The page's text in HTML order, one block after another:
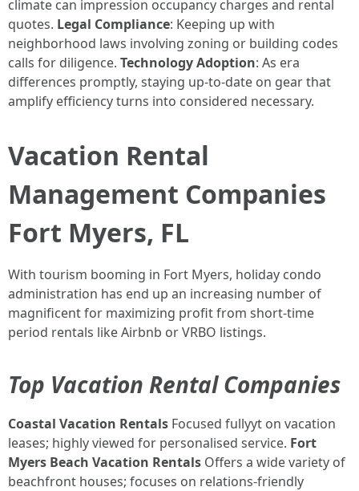
climate can impression occupancy charges and rental
quotes. Legal Compliance: Keeping up with
neighborhood laws involving zoning or building codes
calls for diligence. Technology Adoption: As era
differences promptly, staying up-to-date on gear that
amplify efficiency turns into considered necessary.
Vacation Rental
Management Companies
Fort Myers, FL
With tourism booming in Fort Myers, holiday condo
administration has end up an increasing number of
magnificent for maximizing profit from short-time
period rentals like Airbnb or VRBO listings.
Top Vacation Rental Companies
Coastal Vacation Rentals Focused fullyyt on vacation
leases; highly viewed for personalised service. Fort
Myers Beach Vacation Rentals Offers a wide variety of
beachfront houses; focuses on relations-friendly